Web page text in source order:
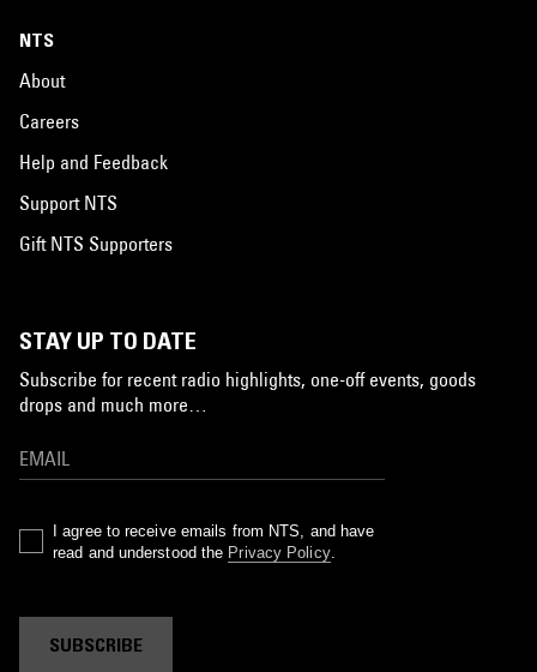
NTS
About
Careers
Help and Feedback
Support NTS
Gift NTS Supporters
STAY UP TO DATE
Subscribe for recent radio highlights, one-off events, goods
drops and much more…
I agree to receive emails from NTS, and have
read and understood the Privacy Policy.
SUBSCRIBE